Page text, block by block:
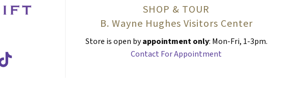
SHOP & TOUR
B. Wayne Hughes Visitors Center
Store is open byappointment only: Mon-Fri, 1-3pm.
Contact For Appointment